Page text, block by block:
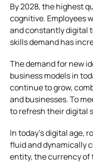
By 2028, the highest
cognitive. Employees
and constantly digital
skills demand has
The demand for new
business models in
continue to grow,
and businesses. To
to refresh their digital
In today’s digital age,
fluid and dynamically
entity, the currency of